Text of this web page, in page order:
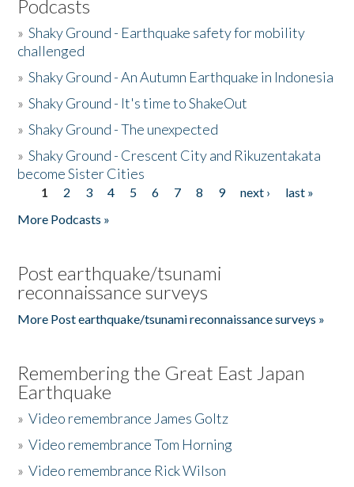
Podcasts
»Shaky Ground - Earthquake safety for mobility
challenged
»Shaky Ground - An Autumn Earthquake in Indonesia
»Shaky Ground - It's time to ShakeOut
»Shaky Ground - The unexpected
»Shaky Ground - Crescent City and Rikuzentakata
become Sister Cities
Pages
1 2 3 4 5 6 7 8 9 next ›
last »
More Podcasts »
Post earthquake/tsunami
reconnaissance surveys
More Post earthquake/tsunami reconnaissance surveys »
Remembering the Great East Japan
Earthquake
»Video remembrance James Goltz
»Video remembrance Tom Horning
»Video remembrance Rick Wilson